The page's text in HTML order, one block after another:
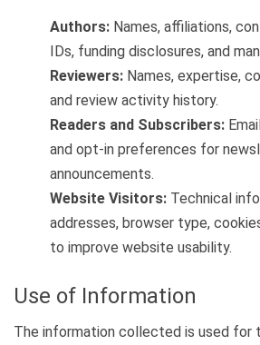
Authors: Names, affiliations,
IDs, funding disclosures, and
Reviewers: Names, expertise,
and review activity history.
Readers and Subscribers:
and opt-in preferences for
announcements.
Website Visitors: Technical
addresses, browser type,
to improve website usability.
Use of Information
The information collected is used for